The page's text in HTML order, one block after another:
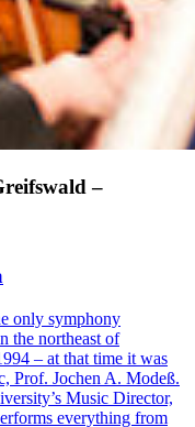
–
only symphony
the northeast of
– at that time it was
Prof. Jochen A. Modeß.
Music Director,
everything from